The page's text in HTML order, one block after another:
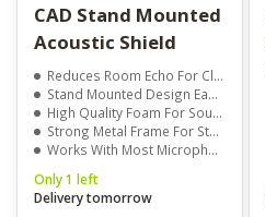
CAD Stand Mounted
Acoustic Shield
Reduces Room Echo For Clearer Vocals
Stand Mounted Design Easy To Set Up
High Quality Foam For Sound Control
Strong Metal Frame For Stability
Works With Most Microphones
Only 1 left
Delivery tomorrow